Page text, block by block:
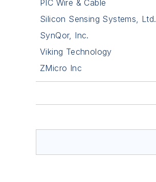
PIC Wire & Cable
Silicon Sensing Systems, Ltd.
SynQor, Inc.
Viking Technology
ZMicro Inc